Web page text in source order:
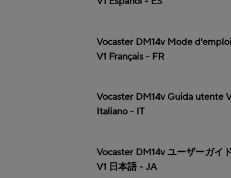
Vocaster DM14v Mode d'emploi
V1 Français - FR
Vocaster DM14v Guida utente
Italiano - IT
Vocaster DM14v ユーザーガイ
V1 日本語 - JA